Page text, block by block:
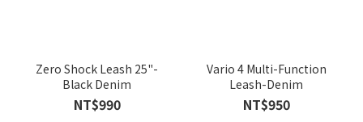
Zero Shock Leash 25"-
Black Denim
NT$990
Vario 4 Multi-Function
Leash-Denim
NT$950